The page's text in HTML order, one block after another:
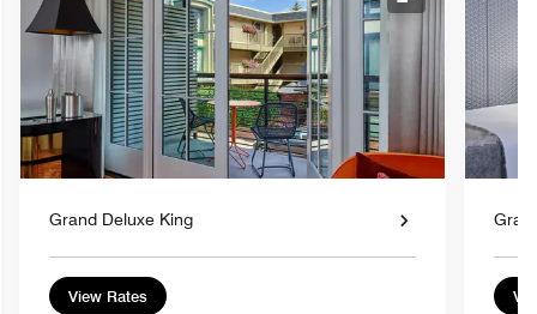
Icon Expand Icon
Grand Deluxe King
View Rates